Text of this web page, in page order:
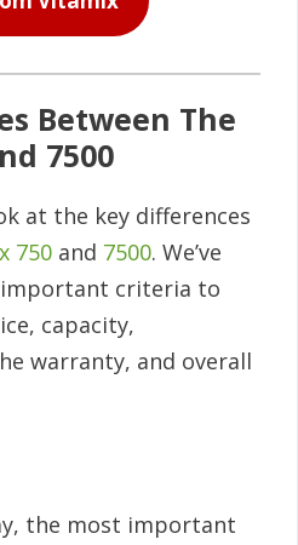
Between The
7500
at the key differences
750 and 7500. We’ve
criteria to
capacity,
warranty, and overall
the most important